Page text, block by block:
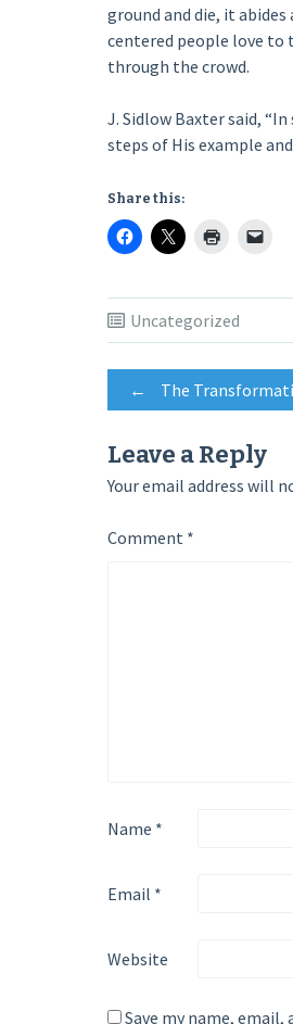
ground and die, it
centered people love to
through the crowd.
J. Sidlow Baxter said,
steps of His example and
Share this:
Uncategorized
Post
← The
Leave a Reply
Your email address will
Comment *
Name *
Email *
Website
Save my name,